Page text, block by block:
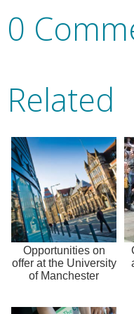
0
Related
Opportunities on
offer at the University
of Manchester